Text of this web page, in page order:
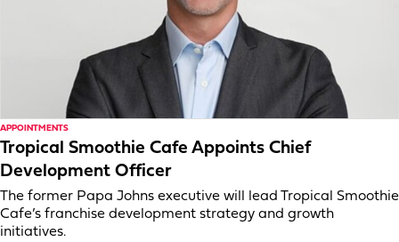
APPOINTMENTS
Tropical Smoothie Cafe Appoints Chief
Development Officer
The former Papa Johns executive will lead Tropical Smoothie
Cafe’s franchise development strategy and growth
initiatives.